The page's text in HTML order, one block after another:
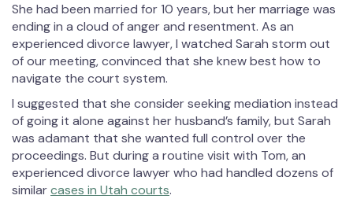
She had been married for 10 years, but her marriage was
ending in a cloud of anger and resentment. As an
experienced divorce lawyer, I watched Sarah storm out
of our meeting, convinced that she knew best how to
navigate the court system.
I suggested that she consider seeking mediation instead
of going it alone against her husband’s family, but Sarah
was adamant that she wanted full control over the
proceedings. But during a routine visit with Tom, an
experienced divorce lawyer who had handled dozens of
similarcases in Utah courts.